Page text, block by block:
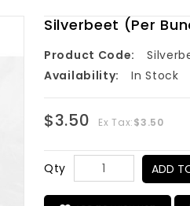
Silverbeet (Per
Product Code:
Availability:
In Stock
$3.50 Ex Tax:$3.50
Qty ADD